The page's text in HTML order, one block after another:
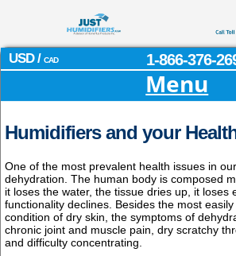
USD / CAD 1-866-376-
Menu
Humidifiers and your
One of the most prevalent health issues in
dehydration. The human body is composed
it loses the water, the tissue dries up, it loses
functionality declines. Besides the most
condition of dry skin, the symptoms of
chronic joint and muscle pain, dry scratchy
and difficulty concentrating.